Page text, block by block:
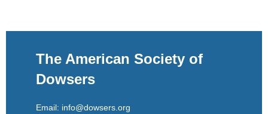
The American Society of
Dowsers
Email: info@dowsers.org